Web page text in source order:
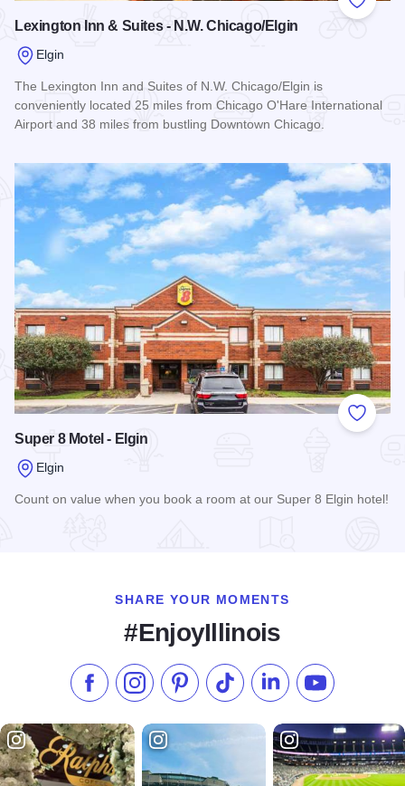
Add to
Lexington Inn & Suites - N.W. Chicago/Elgin
Elgin
The Lexington Inn and Suites of N.W. Chicago/Elgin is
conveniently located 25 miles from Chicago O'Hare International
Airport and 38 miles from bustling Downtown Chicago.
Add to
Super 8 Motel - Elgin
Elgin
Count on value when you book a room at our Super 8 Elgin hotel!
SHARE YOUR MOMENTS
#EnjoyIllinois
Like us on Facebook
Follow us on Instagram
Check our Pinterest
Follow us on TikTok
Follow us onSubscribe to